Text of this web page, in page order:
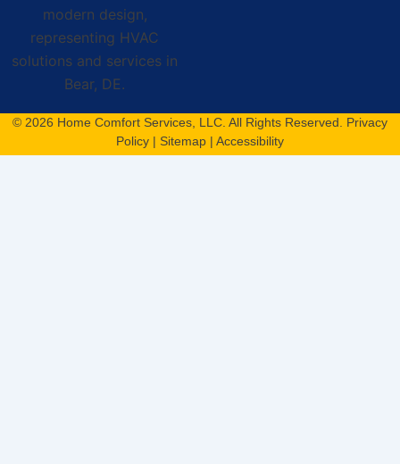
© 2026 Home Comfort Services, LLC. All Rights Reserved. Privacy
Policy | Sitemap | Accessibility